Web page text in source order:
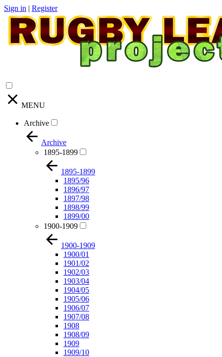
Sign in | Register
MENU
Archive
Archive
1895-1899
1895-1899
1895/96
1896/97
1897/98
1898/99
1899/00
1900-1909
1900-1909
1900/01
1901/02
1902/03
1903/04
1904/05
1905/06
1906/07
1907/08
1908
1908/09
1909
1909/10